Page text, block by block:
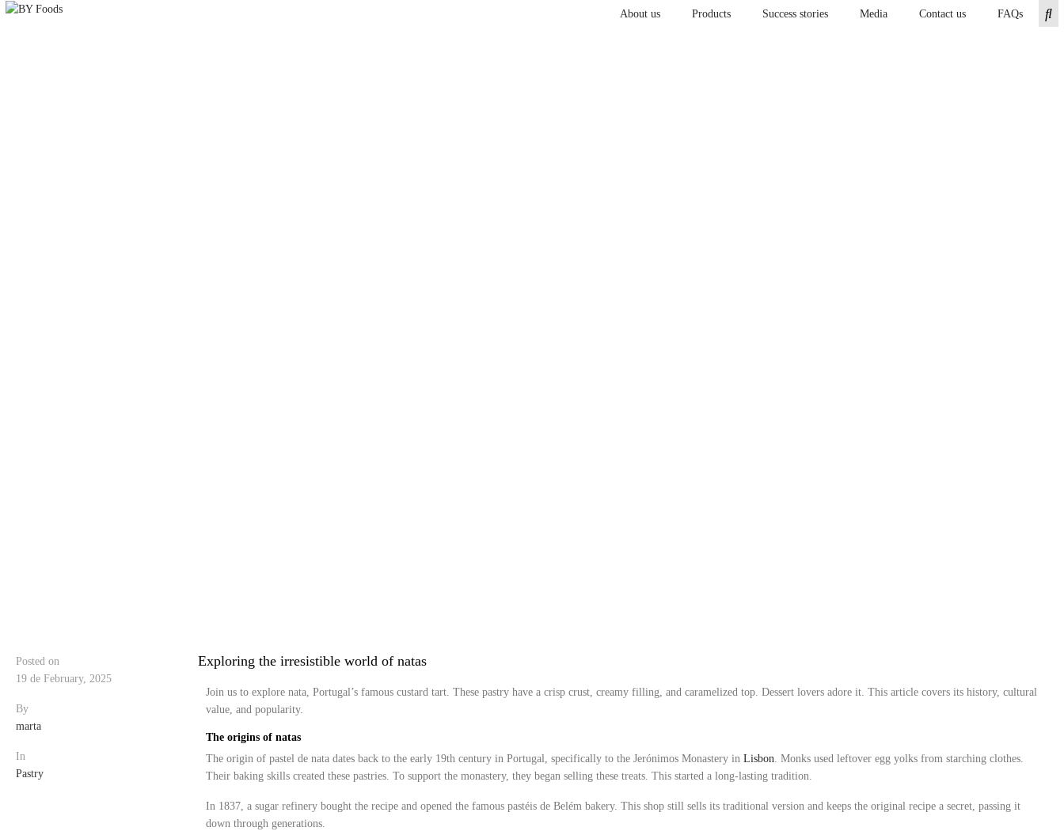
About us Products Success stories Media Contact us FAQs
Posted on
19 de February, 2025
By
marta
In
Pastry
Exploring the irresistible world of natas
Join us to explore nata, Portugal’s famous custard tart. These pastry have a crisp crust, creamy filling, and caramelized top. Dessert lovers adore it. This article covers its history, cultural
value, and popularity.
The origins of natas
The origin of pastel de nata dates back to the early 19th century in Portugal, specifically to the Jerónimos Monastery in Lisbon. Monks used leftover egg yolks from starching clothes.
Their baking skills created these pastries. To support the monastery, they began selling these treats. This started a long-lasting tradition.
In 1837, a sugar refinery bought the recipe and opened the famous pastéis de Belém bakery. This shop still sells its traditional version and keeps the original recipe a secret, passing it
down through generations.